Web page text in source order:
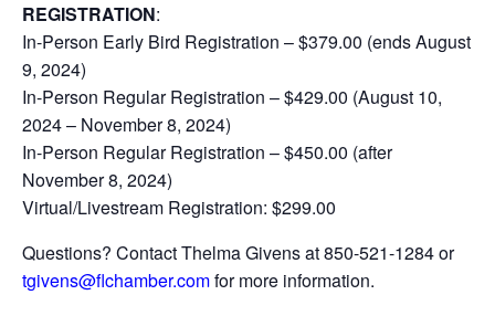
REGISTRATION:
In-Person Early Bird Registration – $379.00 (ends August
9, 2024)
In-Person Regular Registration – $429.00 (August 10,
2024 – November 8, 2024)
In-Person Regular Registration – $450.00 (after
November 8, 2024)
Virtual/Livestream Registration: $299.00
Questions? Contact Thelma Givens at 850-521-1284 or
tgivens@flchamber.comfor more information.